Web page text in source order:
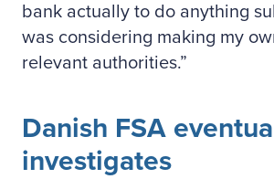
bank actually to do anything
was considering making my
relevant authorities.”
Danish FSA
investigates